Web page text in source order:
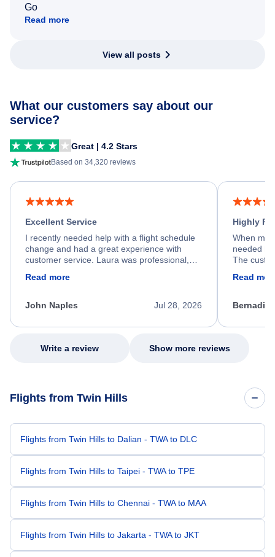
Go
Read more
View all posts
What our customers say about our
service?
Great | 4.2 Stars
Based on 34,320 reviews
Excellent Service
I recently needed help with a flight schedule
change and had a great experience with
customer service. Laura was professional,
process. She quickly found a solution and
appreciate her excellent service.
Read more
Jul 28, 2026
John Naples
Highly
When my
needed
The
my issue.
Read
Write a review Show more reviews
Flights from Twin Hills
Flights from Twin Hills to Dalian - TWA to DLC
Flights from Twin Hills to Taipei - TWA to TPE
Flights from Twin Hills to Chennai - TWA to MAA
Flights from Twin Hills to Jakarta - TWA to JKT